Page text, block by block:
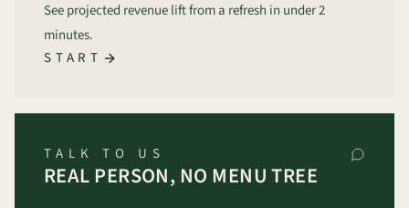
See projected revenue lift from a refresh in under 2
minutes.
START
TALK TO US
REAL PERSON, NO MENU TREE